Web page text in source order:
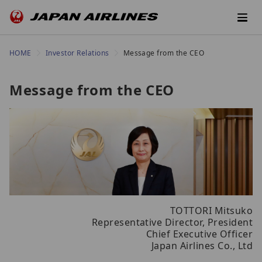
HOME Investor Relations Message from the CEO
Message from the CEO
TOTTORI Mitsuko
Representative Director, President
Chief Executive Officer
Japan Airlines Co., Ltd